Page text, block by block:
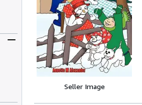
Seller Image